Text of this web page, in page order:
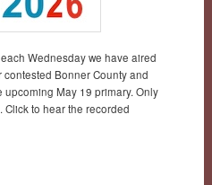
each Wednesday we have aired
Bonner County and
upcoming May 19 primary. Only
to hear the recorded